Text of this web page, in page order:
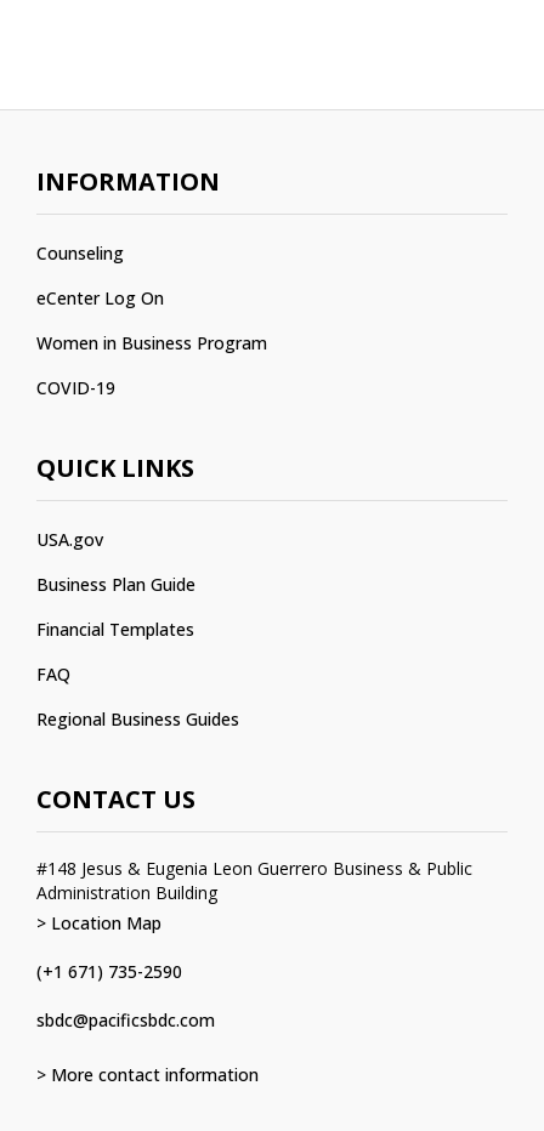
INFORMATION
Counseling
eCenter Log On
Women in Business Program
COVID-19
QUICK LINKS
USA.gov
Business Plan Guide
Financial Templates
FAQ
Regional Business Guides
CONTACT US
#148 Jesus & Eugenia Leon Guerrero Business & Public
Administration Building
> Location Map
(+1 671) 735-2590
sbdc@pacificsbdc.com
> More contact information